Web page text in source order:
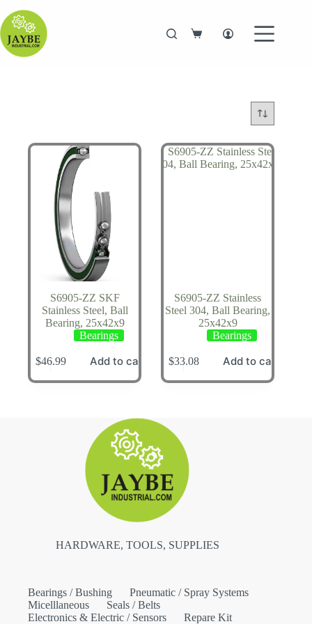
to
content
Shopping
S6905-ZZ SKF
Stainless Steel, Ball
Bearing, 25x42x9
Bearings
$46.99 Add to cart
S6905-ZZ Stainless
Steel 304, Ball Bearing,
25x42x9
Bearings
$33.08 Add to cart
HARDWARE, TOOLS, SUPPLIES
Bearings / Bushing
Pneumatic / Spray Systems
Micelllaneous
Seals / Belts
Electronics & Electric / Sensors
Repare Kit